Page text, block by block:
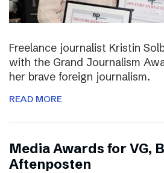
Freelance journalist Kristin
with the Grand Journalism
her brave foreign journalism.
READ MORE
Media Awards for VG,
Aftenposten